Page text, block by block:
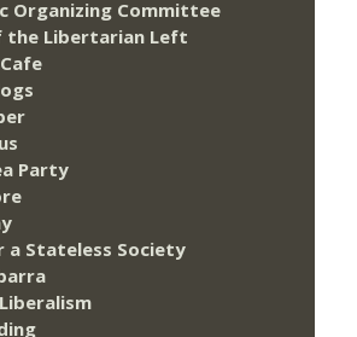
Organizing Committee
the Libertarian Left
Party
a Stateless Society